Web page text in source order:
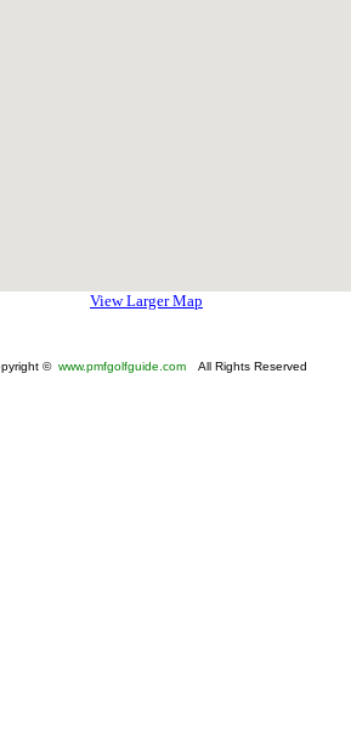
View Larger Map
© www.pmfgolfguide.com All Rights Reserved